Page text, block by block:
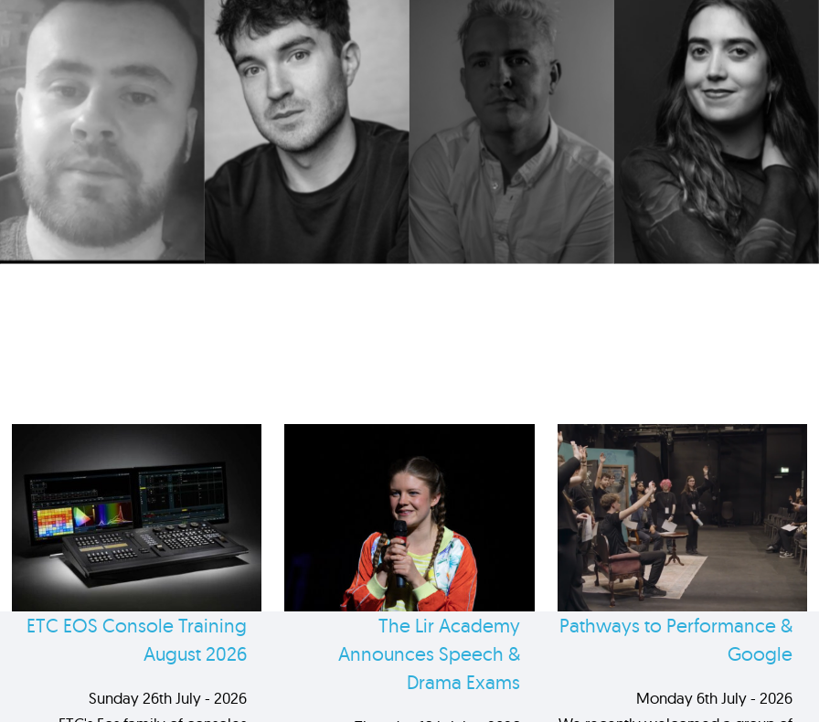
ETC EOS Console Training
August 2026
Sunday 26th July - 2026
The Lir Academy
Announces Speech &
Drama Exams
Pathways to Performance &
Google
Monday 6th July - 2026